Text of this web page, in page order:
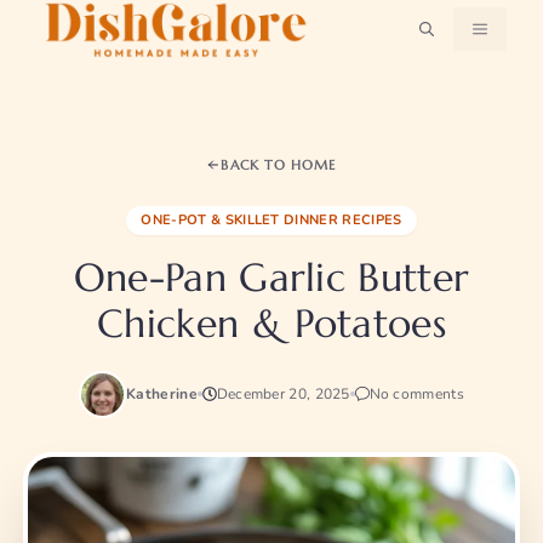
MENU
BACK TO HOME
ONE-POT & SKILLET DINNER RECIPES
One-Pan Garlic Butter
Chicken & Potatoes
Katherine December 20, 2025 No comments